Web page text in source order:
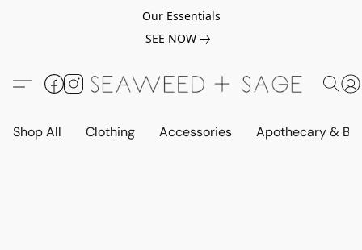
Our Essentials
SEE NOW
Shop All Clothing Accessories Apothecary &